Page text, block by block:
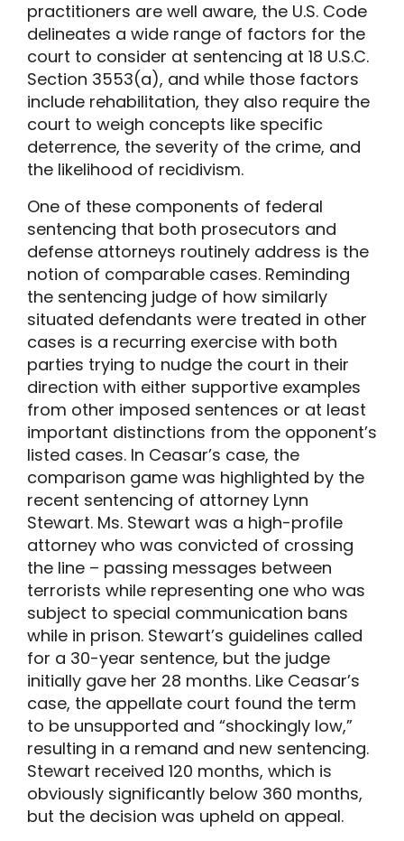
practitioners are well aware, the U.S. Code
delineates a wide range of factors for the
court to consider at sentencing at 18 U.S.C.
Section 3553(a), and while those factors
include rehabilitation, they also require the
court to weigh concepts like specific
deterrence, the severity of the crime, and
the likelihood of recidivism.
One of these components of federal
sentencing that both prosecutors and
defense attorneys routinely address is the
notion of comparable cases. Reminding
the sentencing judge of how similarly
situated defendants were treated in other
cases is a recurring exercise with both
parties trying to nudge the court in their
direction with either supportive examples
from other imposed sentences or at least
important distinctions from the opponent’s
listed cases. In Ceasar’s case, the
comparison game was highlighted by the
recent sentencing of attorney Lynn
Stewart. Ms. Stewart was a high-profile
attorney who was convicted of crossing
the line – passing messages between
terrorists while representing one who was
subject to special communication bans
while in prison. Stewart’s guidelines called
for a 30-year sentence, but the judge
initially gave her 28 months. Like Ceasar’s
case, the appellate court found the term
to be unsupported and “shockingly low,”
resulting in a remand and new sentencing.
Stewart received 120 months, which is
obviously significantly below 360 months,
but the decision was upheld on appeal.